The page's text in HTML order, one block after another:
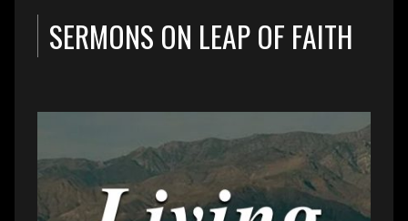
SERMONS ON LEAP OF FAITH